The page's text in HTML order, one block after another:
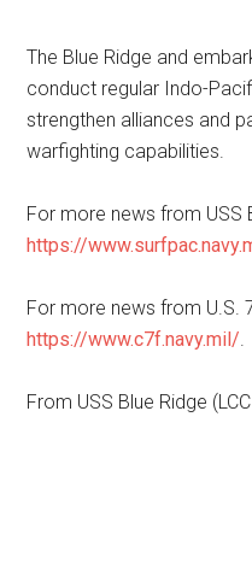
The Blue Ridge and
conduct regular Indo-
strengthen alliances and
warfighting capabilities.
For more news from USS
https://
For more news from U.S.
https://www.c7f.navy.mil/.
From USS Blue Ridge